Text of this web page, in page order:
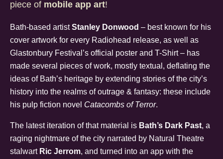
piece of mobile app art!
Bath-based artistStanley Donwood – best known for his
cover artwork for every Radiohead release, as well as
Glastonbury Festival’s official poster and T-Shirt – has
made several pieces of work, mostly textual, deflating the
ideas of Bath’s heritage by extending stories of the city’s
history into the realms of outrage & fantasy: these include
his pulp fiction novel Catacombs of Terror.
The latest iteration of that material is Bath’s Dark Past, a
raging nightmare of the city narrated by Natural Theatre
stalwart Ric Jerrom, and turned into an app with the